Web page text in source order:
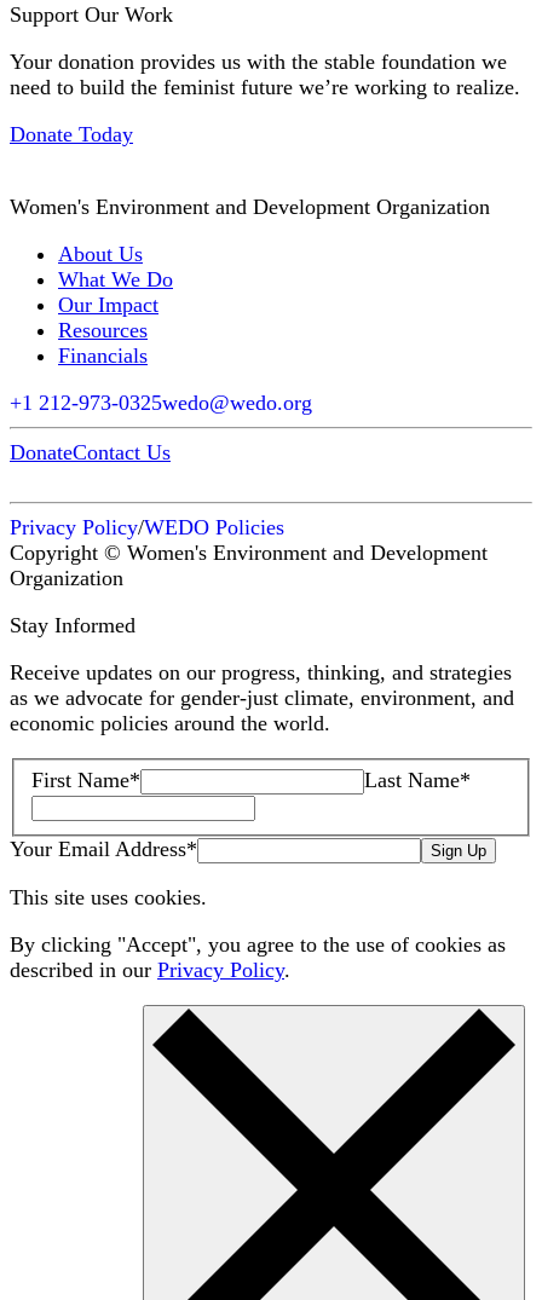
Support Our Work
Your donation provides us with the stable foundation we
need to build the feminist future we’re working to realize.
Donate Today
Women's Environment and Development Organization
About Us
What We Do
Our Impact
Resources
Financials
+1 212-973-0325wedo@wedo.org
DonateContact Us
Privacy Policy/WEDO Policies
Copyright © Women's Environment and Development
Organization
Stay Informed
Receive updates on our progress, thinking, and strategies
as we advocate for gender-just climate, environment, and
economic policies around the world.
First Name* Last Name*
Your Email Address* Sign Up
This site uses cookies.
By clicking "Accept", you agree to the use of cookies as
described in our Privacy Policy.